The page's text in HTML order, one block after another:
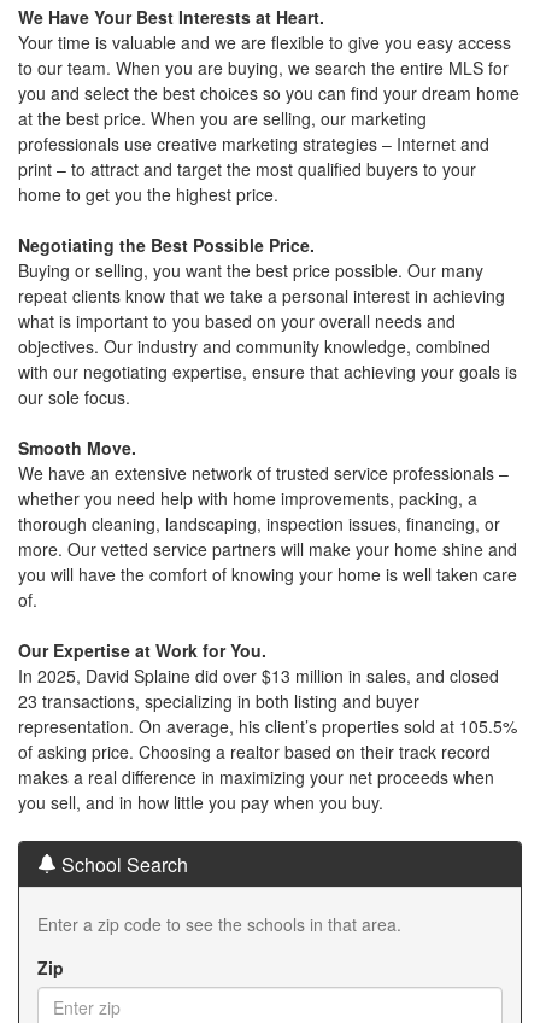
We Have Your Best Interests at Heart.
Your time is valuable and we are flexible to give you easy access
to our team. When you are buying, we search the entire MLS for
you and select the best choices so you can find your dream home
at the best price. When you are selling, our marketing
professionals use creative marketing strategies – Internet and
print – to attract and target the most qualified buyers to your
home to get you the highest price.
Negotiating the Best Possible Price.
Buying or selling, you want the best price possible. Our many
repeat clients know that we take a personal interest in achieving
what is important to you based on your overall needs and
objectives. Our industry and community knowledge, combined
with our negotiating expertise, ensure that achieving your goals is
our sole focus.
Smooth Move.
We have an extensive network of trusted service professionals –
whether you need help with home improvements, packing, a
thorough cleaning, landscaping, inspection issues, financing, or
more. Our vetted service partners will make your home shine and
you will have the comfort of knowing your home is well taken care
of.
Our Expertise at Work for You.
In 2025, David Splaine did over $13 million in sales, and closed
23 transactions, specializing in both listing and buyer
representation. On average, his client’s properties sold at 105.5%
of asking price. Choosing a realtor based on their track record
makes a real difference in maximizing your net proceeds when
you sell, and in how little you pay when you buy.
School Search
Enter a zip code to see the schools in that area.
Zip